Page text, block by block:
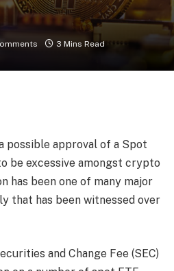
3 Mins Read
possible approval of a Spot
be excessive amongst crypto
has been one of many major
that has been witnessed over
and Change Fee (SEC)